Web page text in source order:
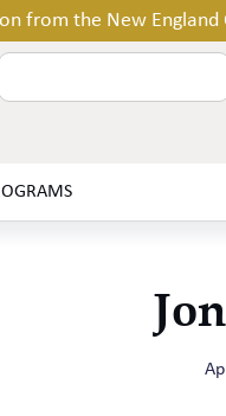
from the New